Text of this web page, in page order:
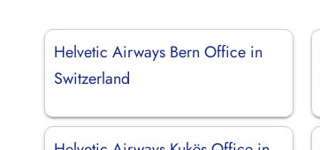
Helvetic Airways Bern Office in
Switzerland